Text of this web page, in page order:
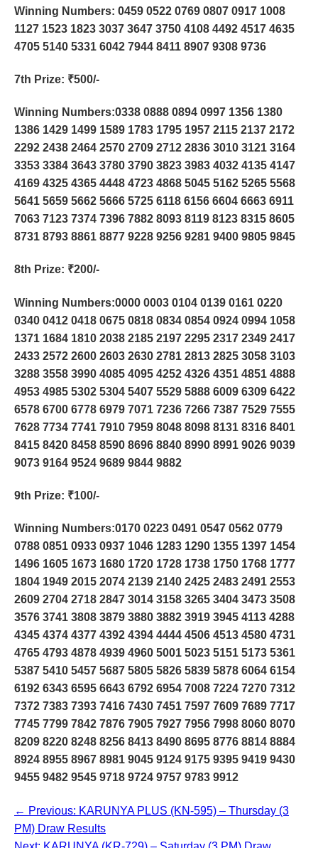
Winning Numbers: 0459 0522 0769 0807 0917 1008
1127 1523 1823 3037 3647 3750 4108 4492 4517 4635
4705 5140 5331 6042 7944 8411 8907 9308 9736
7th Prize: ₹500/-
Winning Numbers:0338 0888 0894 0997 1356 1380
1386 1429 1499 1589 1783 1795 1957 2115 2137 2172
2292 2438 2464 2570 2709 2712 2836 3010 3121 3164
3353 3384 3643 3780 3790 3823 3983 4032 4135 4147
4169 4325 4365 4448 4723 4868 5045 5162 5265 5568
5641 5659 5662 5666 5725 6118 6156 6604 6663 6911
7063 7123 7374 7396 7882 8093 8119 8123 8315 8605
8731 8793 8861 8877 9228 9256 9281 9400 9805 9845
8th Prize: ₹200/-
Winning Numbers:0000 0003 0104 0139 0161 0220
0340 0412 0418 0675 0818 0834 0854 0924 0994 1058
1371 1684 1810 2038 2185 2197 2295 2317 2349 2417
2433 2572 2600 2603 2630 2781 2813 2825 3058 3103
3288 3558 3990 4085 4095 4252 4326 4351 4851 4888
4953 4985 5302 5304 5407 5529 5888 6009 6309 6422
6578 6700 6778 6979 7071 7236 7266 7387 7529 7555
7628 7734 7741 7910 7959 8048 8098 8131 8316 8401
8415 8420 8458 8590 8696 8840 8990 8991 9026 9039
9073 9164 9524 9689 9844 9882
9th Prize: ₹100/-
Winning Numbers:0170 0223 0491 0547 0562 0779
0788 0851 0933 0937 1046 1283 1290 1355 1397 1454
1496 1605 1673 1680 1720 1728 1738 1750 1768 1777
1804 1949 2015 2074 2139 2140 2425 2483 2491 2553
2609 2704 2718 2847 3014 3158 3265 3404 3473 3508
3576 3741 3808 3879 3880 3882 3919 3945 4113 4288
4345 4374 4377 4392 4394 4444 4506 4513 4580 4731
4765 4793 4878 4939 4960 5001 5023 5151 5173 5361
5387 5410 5457 5687 5805 5826 5839 5878 6064 6154
6192 6343 6595 6643 6792 6954 7008 7224 7270 7312
7372 7383 7393 7416 7430 7451 7597 7609 7689 7717
7745 7799 7842 7876 7905 7927 7956 7998 8060 8070
8209 8220 8248 8256 8413 8490 8695 8776 8814 8884
8924 8955 8967 8981 9045 9124 9175 9395 9419 9430
9455 9482 9545 9718 9724 9757 9783 9912
← Previous: KARUNYA PLUS (KN-595) – Thursday (3
PM) Draw Results